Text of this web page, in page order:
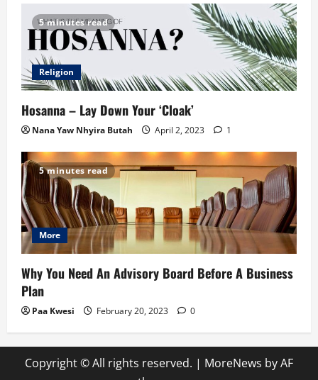
5 minutes read
Religion
Hosanna – Lay Down Your ‘Cloak’
Nana Yaw Nhyira Butah April 2, 2023 1
5 minutes read
More
Why You Need An Advisory Board Before A Business
Plan
Paa Kwesi February 20, 2023 0
Copyright © All rights reserved. | MoreNews by AF